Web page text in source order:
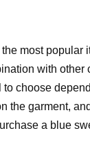
most popular
with
choose
the garment,
a blue